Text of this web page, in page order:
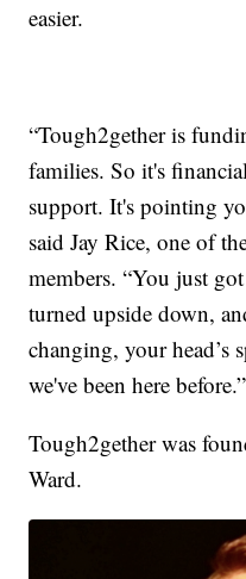
easier.
“Tough2gether is
families. So it's
support. It's pointing
said Jay Rice, one of
members. “You just
turned upside down,
changing, your head’s
we've been here before.”
Tough2gether was
Ward.